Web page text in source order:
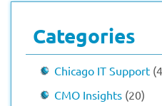
Categories
Chicago IT Support
CMO Insights (20)